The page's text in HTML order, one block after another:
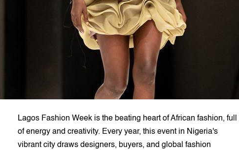
Lagos Fashion Week is the beating heart of African fashion, full
of energy and creativity. Every year, this event in Nigeria's
vibrant city draws designers, buyers, and global fashion